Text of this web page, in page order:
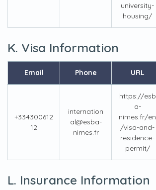
university-
housing/
K. Visa Information
Email Phone URL
+334300612
12
internation
al@esba-
nimes.fr
https://esb
a-
nimes.fr/en
/visa-and-
residence-
permit/
L. Insurance Information